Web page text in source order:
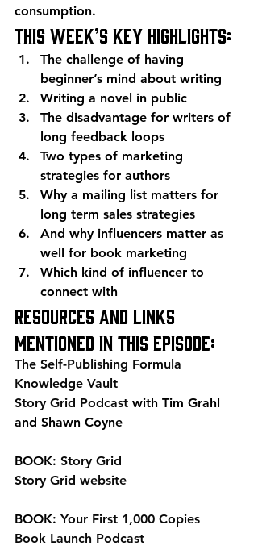
consumption.
This week’s key highlights:
The challenge of having
beginner’s mind about writing
Writing a novel in public
The disadvantage for writers of
long feedback loops
Two types of marketing
strategies for authors
Why a mailing list matters for
long term sales strategies
And why influencers matter as
well for book marketing
Which kind of influencer to
connect with
Resources and links
mentioned in this episode:
The Self-Publishing Formula
Knowledge Vault
Story Grid Podcast with Tim Grahl
and Shawn Coyne
BOOK: Story Grid
Story Grid website
BOOK: Your First 1,000 Copies
Book Launch Podcast